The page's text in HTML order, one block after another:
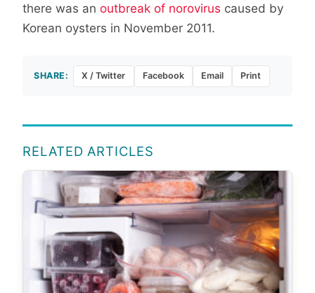
there was an outbreak of norovirus caused by
Korean oysters in November 2011.
SHARE: X / Twitter Facebook Email Print
RELATED ARTICLES